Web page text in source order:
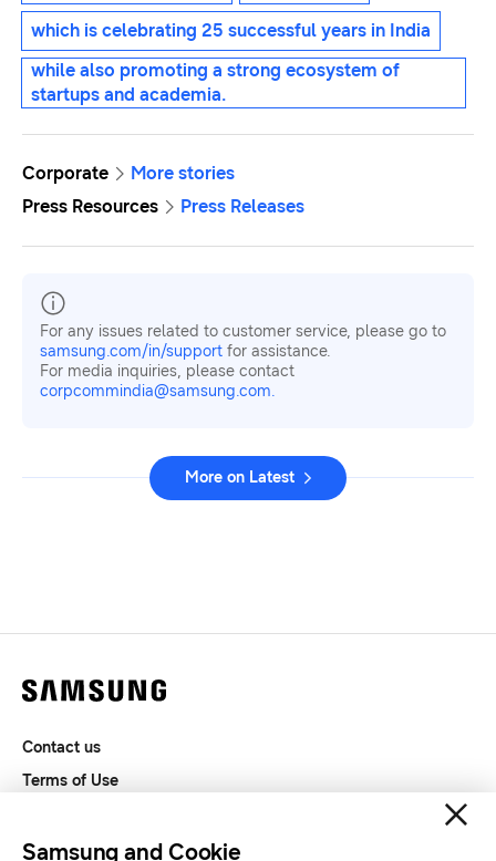
which is celebrating 25 successful years in India
while also promoting a strong ecosystem of
startups and academia.
Corporate
More stories
Press Resources
Press Releases
For any issues related to customer service, please go to
samsung.com/in/support for assistance.
For media inquiries, please contact
corpcommindia@samsung.com.
More on Latest
Contact us
Terms of Use
SAMSUNG.COM
Samsung and Cookie